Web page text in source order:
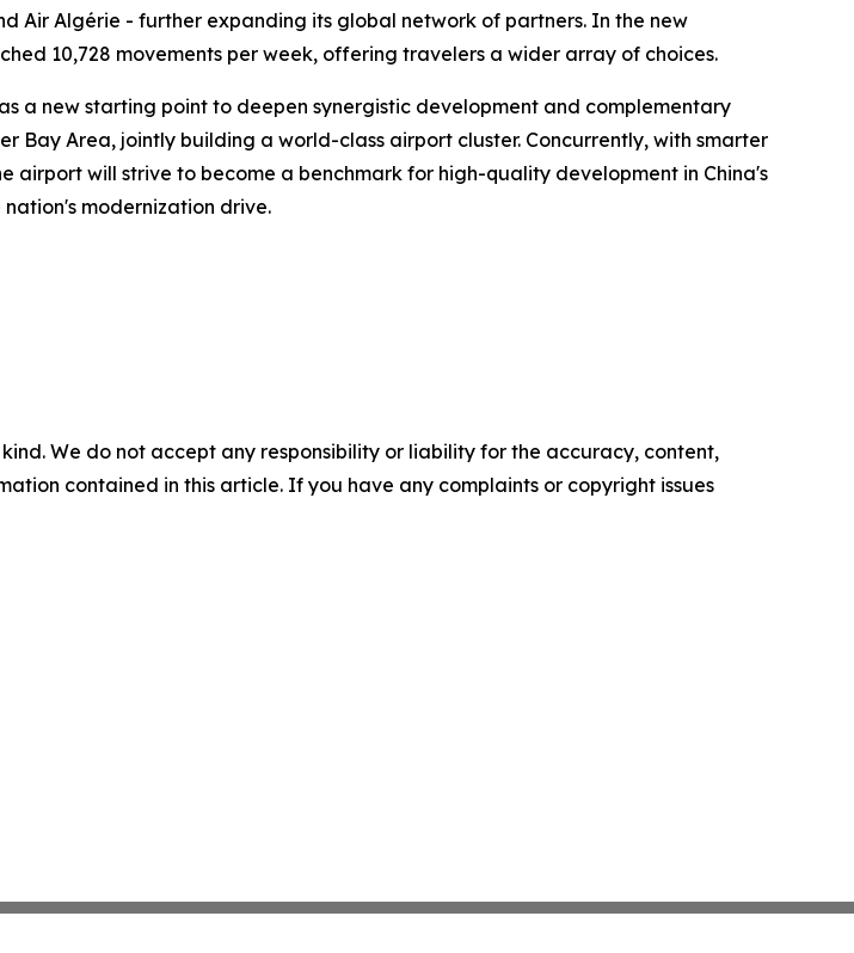
Air Algérie - further expanding its global network of partners. In the new
10,728 movements per week, offering travelers a wider array of choices.
a new starting point to deepen synergistic development and complementary
Area, jointly building a world-class airport cluster. Concurrently, with smarter
will strive to become a benchmark for high-quality development in China's
modernization drive.
We do not accept any responsibility or liability for the accuracy, content,
contained in this article. If you have any complaints or copyright issues